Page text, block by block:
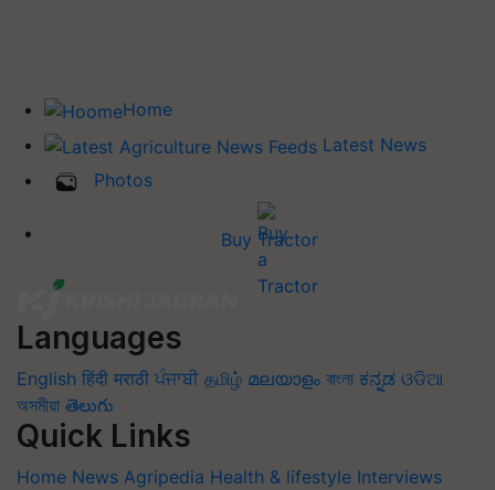
Home
Latest News
Photos
Buy Tractor
Languages
English हिंदी मराठी ਪੰਜਾਬੀ தமிழ் മലയാളം বাংলা ಕನ್ನಡ ଓଡିଆ
অসমীয়া తెలుగు
Quick Links
Home News Agripedia Health & lifestyle Interviews